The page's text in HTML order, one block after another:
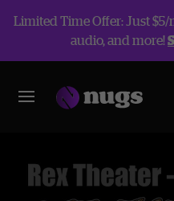
Limited Time Offer: Just
audio, and more!